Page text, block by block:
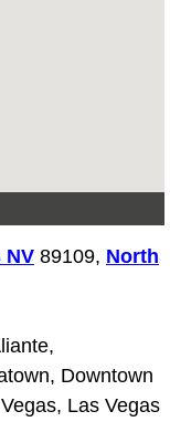
Services
Repair
NV 89109, North
Downtown
Las Vegas